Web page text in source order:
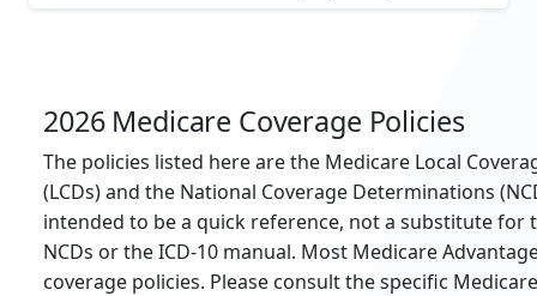
2026 Medicare Coverage Policies
The policies listed here are the Medicare Local
(LCDs) and the National Coverage Determinations
intended to be a quick reference, not a substitute for
NCDs or the ICD-10 manual. Most Medicare
coverage policies. Please consult the specific